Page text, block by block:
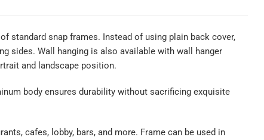
standard snap frames. Instead of using plain back cover,
sides. Wall hanging is also available with wall hanger
and landscape position.
body ensures durability without sacrificing exquisite
cafes, lobby, bars, and more. Frame can be used in